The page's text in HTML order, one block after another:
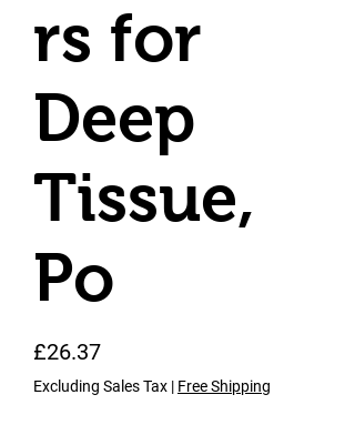
rs for
Deep
Tissue,
Po
£26.37Price
Excluding Sales Tax | Free Shipping